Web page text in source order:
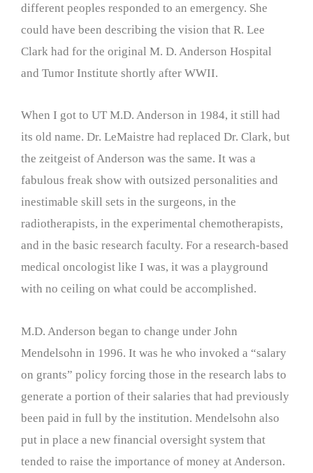
different peoples responded to an emergency. She
could have been describing the vision that R. Lee
Clark had for the original M. D. Anderson Hospital
and Tumor Institute shortly after WWII.
When I got to UT M.D. Anderson in 1984, it still had
its old name. Dr. LeMaistre had replaced Dr. Clark, but
the zeitgeist of Anderson was the same. It was a
fabulous freak show with outsized personalities and
inestimable skill sets in the surgeons, in the
radiotherapists, in the experimental chemotherapists,
and in the basic research faculty. For a research-based
medical oncologist like I was, it was a playground
with no ceiling on what could be accomplished.
M.D. Anderson began to change under John
Mendelsohn in 1996. It was he who invoked a “salary
on grants” policy forcing those in the research labs to
generate a portion of their salaries that had previously
been paid in full by the institution. Mendelsohn also
put in place a new financial oversight system that
tended to raise the importance of money at Anderson.